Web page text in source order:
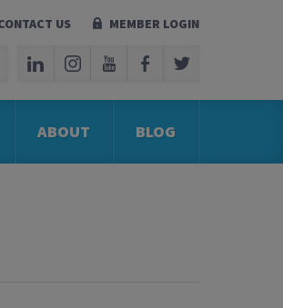
US MEMBER LOGIN
ABOUT BLOG